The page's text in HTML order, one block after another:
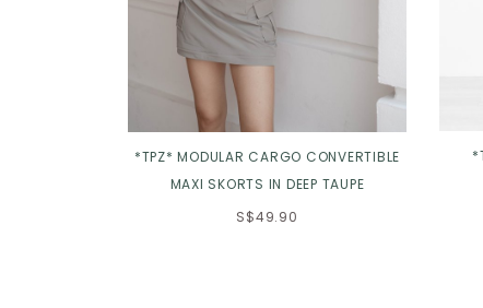
*TPZ* MODULAR CARGO CONVERTIBLE
MAXI SKORTS IN DEEP TAUPE
S$49.90